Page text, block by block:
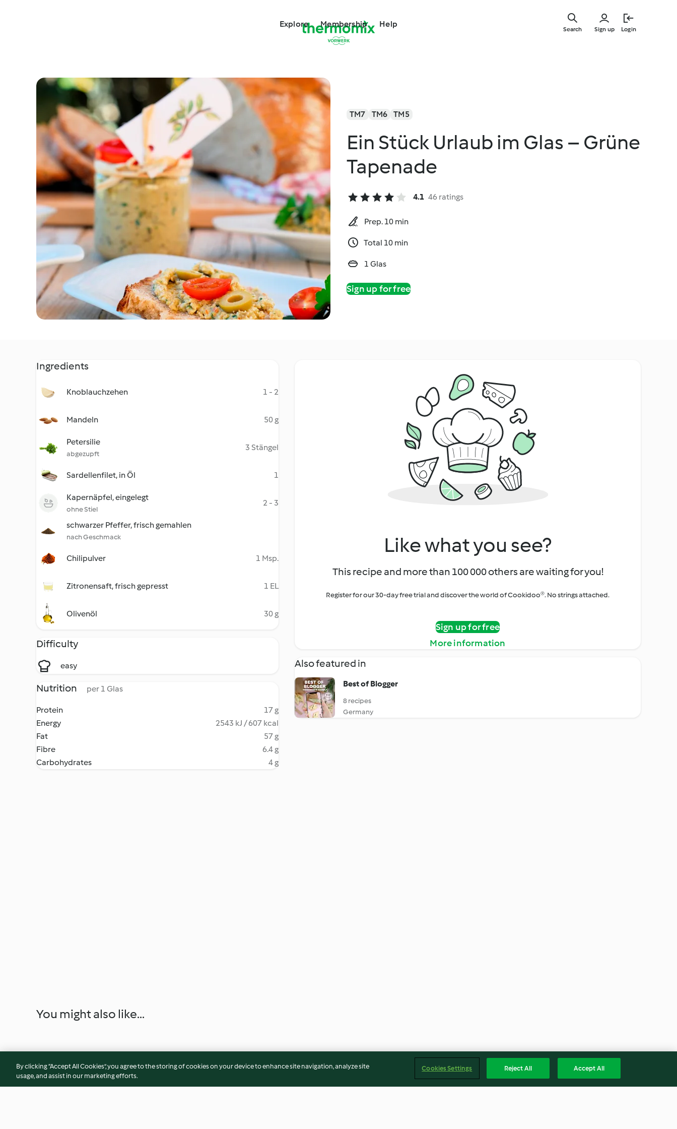
Explore Membership Help
Sign up Login
Search
TM7 TM6 TM5
Ein Stück Urlaub im Glas – Grüne
Tapenade
4.1 46 ratings
Prep. 10 min
Total 10 min
1 Glas
Sign up for free
Ingredients
Knoblauchzehen 1 - 2
Mandeln 50 g
Petersilie
abgezupft
3 Stängel
Sardellenfilet, in Öl 1
Kapernäpfel, eingelegt
ohne Stiel
2 - 3
schwarzer Pfeffer, frisch gemahlen
nach Geschmack
Chilipulver 1 Msp.
Zitronensaft, frisch gepresst 1 EL
Olivenöl 30 g
Difficulty
easy
Nutrition per 1 Glas
Protein
17 g
Energy
2543 kJ / 607 kcal
Fat
57 g
Fibre
6.4 g
Carbohydrates
4 g
Like what you see?
This recipe and more than 100 000 others are waiting for you!
Register for our 30-day free trial and discover the world of Cookidoo®. No strings attached.
Sign up for free
More information
Also featured in
Best of Blogger
8 recipes
Germany
You might also like...
By clicking “Accept All Cookies”, you agree to the storing of cookies on your device to enhance site navigation, analyze site
usage, and assist in our marketing efforts.
Cookies Settings Reject All Accept All